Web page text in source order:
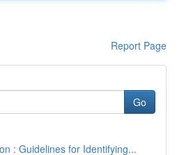
Report Page
Go
: Guidelines for Identifying...